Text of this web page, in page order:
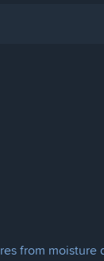
from moisture